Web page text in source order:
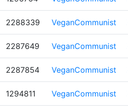
2288339 VeganCommunist
2287649 VeganCommunist
2287854 VeganCommunist
1294811 VeganCommunist